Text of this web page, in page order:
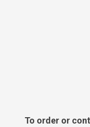
To order or